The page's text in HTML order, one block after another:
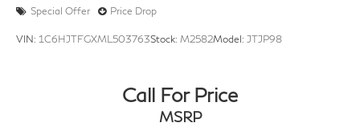
Special Offer Price Drop
VIN: 1C6HJTFGXML503763Stock: M2582Model: JTJP98
Call For Price
MSRP